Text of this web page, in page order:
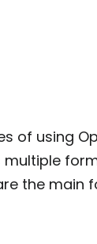
of using
the main